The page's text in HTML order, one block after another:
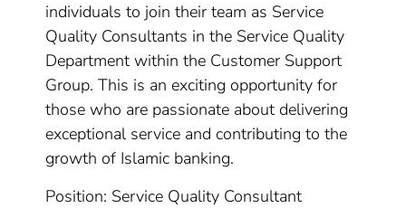
individuals to join their team as Service
Quality Consultants in the Service Quality
Department within the Customer Support
Group. This is an exciting opportunity for
those who are passionate about delivering
exceptional service and contributing to the
growth of Islamic banking.
Position: Service Quality Consultant